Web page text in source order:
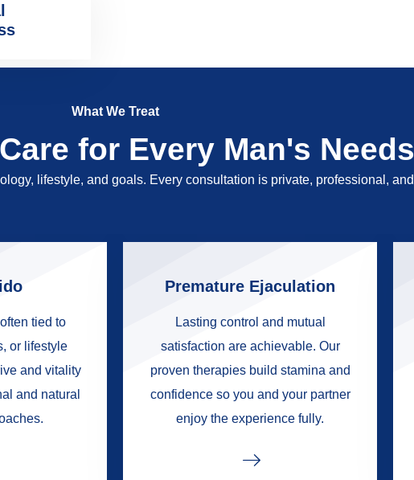
What We Treat
for Every Man's Needs
lifestyle, and goals. Every consultation is private, professional,
tied to
or lifestyle
and vitality
and natural
Premature Ejaculation
Lasting control and mutual
satisfaction are achievable. Our
proven therapies build stamina and
confidence so you and your partner
enjoy the experience fully.